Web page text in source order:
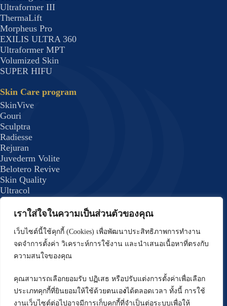
เราใส่ใจในความเป็นส่วนตัวของคุณ
เว็บไซต์นี้ใช้คุกกี้ (Cookies) เพื่อพัฒนาประสิทธิภาพการทำงาน
จดจำการตั้งค่า วิเคราะห์การใช้งาน และนำเสนอเนื้อหาที่ตรงกับ
ความสนใจของคุณ
คุณสามารถเลือกยอมรับ ปฏิเสธ หรือปรับแต่งการตั้งค่าเพื่อเลือก
ประเภทคุกกี้ที่ยินยอมให้ใช้ด้วยตนเองได้ตลอดเวลา ทั้งนี้ การใช้
งานเว็บไซต์ต่อไปอาจมีการเก็บคุกกี้ที่จำเป็นต่อระบบเพื่อให้
Ultraformer III
ThermaLift
Morpheus Pro
EXILIS ULTRA 360
Ultraformer MPT
Volumized Skin
SUPER HIFU
Skin Care program
SkinVive
Gouri
Sculptra
Radiesse
Rejuran
Juvederm Volite
Belotero Revive
Skin Quality
Ultracol
Lenisna
JUVELOOK
Skin Quality 8formulas
Body Program
CoolSculpting Elite
Forma Plus (BodyTite) Program
DRAKARIAN Program